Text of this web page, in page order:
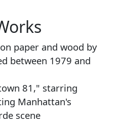
paper and wood by
between 1979 and
81," starring
Manhattan's
scene